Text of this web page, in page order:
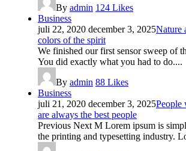
By admin 124 Likes
Business
juli 22, 2020 december 3, 2025Nature
colors of the spirit
We finished our first sensor sweep of
You did exactly what you had to do....
By admin 88 Likes
Business
juli 21, 2020 december 3, 2025People
are always the best people
Previous Next M Lorem ipsum is
the printing and typesetting industry.